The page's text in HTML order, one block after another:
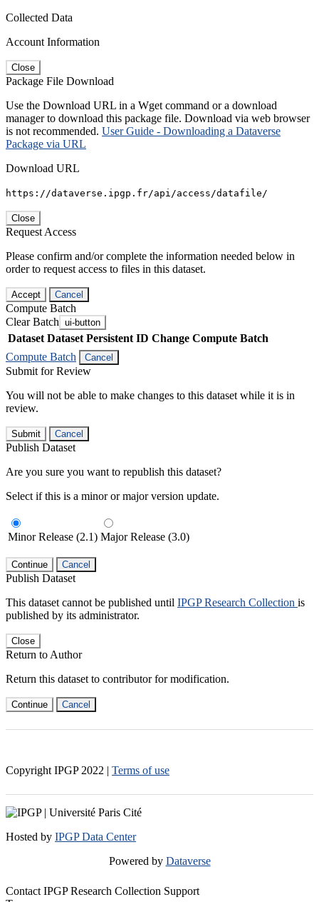
Collected Data
Account Information
Close
Package File Download
Use the Download URL in a Wget command or a download
manager to download this package file. Download via web browser
is not recommended. User Guide - Downloading a Dataverse
Package via URL
Download URL
https://dataverse.ipgp.fr/api/access/datafile/
Close
Request Access
Please confirm and/or complete the information needed below in
order to request access to files in this dataset.
Accept Cancel
Compute Batch
Clear Batch ui-button
Dataset Dataset Persistent ID Change Compute Batch
Compute Batch
Cancel
Submit for Review
You will not be able to make changes to this dataset while it is in
review.
Submit Cancel
Publish Dataset
Are you sure you want to republish this dataset?
Select if this is a minor or major version update.
Minor Release (2.1) Major Release (3.0)
Continue Cancel
Publish Dataset
This dataset cannot be published until IPGP Research Collection is
published by its administrator.
Close
Return to Author
Return this dataset to contributor for modification.
Continue Cancel
Copyright IPGP 2022 | Terms of use
Hosted by IPGP Data Center
Powered by Dataverse
Contact IPGP Research Collection Support